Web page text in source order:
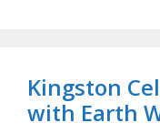
Kingston
with Earth